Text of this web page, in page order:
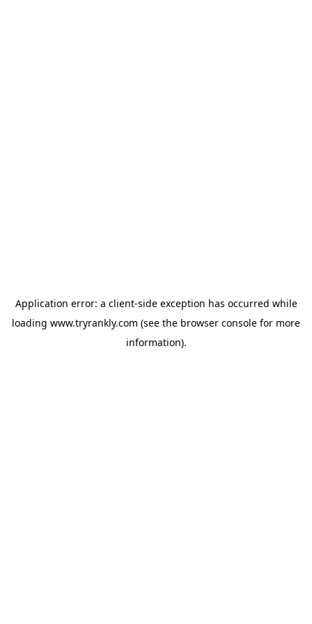
Application error: a client-side exception has occurred while
loading www.tryrankly.com (see the browser console for more
information).